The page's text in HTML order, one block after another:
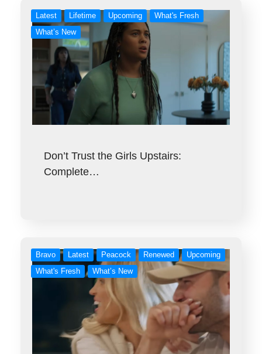
Latest Lifetime Upcoming
What's Fresh
What’s New
Don’t Trust the Girls Upstairs:
Complete…
Bravo Latest Peacock Renewed
Upcoming
What's Fresh
What’s New